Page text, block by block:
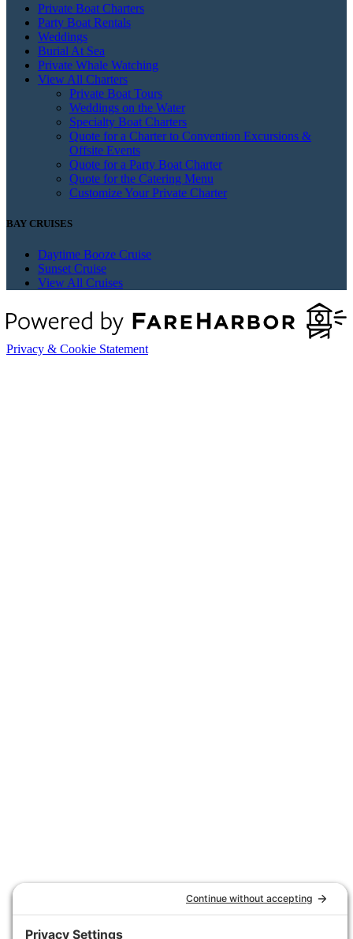
Private Boat Charters
Party Boat Rentals
Weddings
Burial At Sea
Private Whale Watching
View All Charters
Private Boat Tours
Weddings on the Water
Specialty Boat Charters
Quote for a Charter to Convention Excursions &
Offsite Events
Quote for a Party Boat Charter
Quote for the Catering Menu
Customize Your Private Charter
BAY CRUISES
Daytime Booze Cruise
Sunset Cruise
View All Cruises
Privacy & Cookie Statement